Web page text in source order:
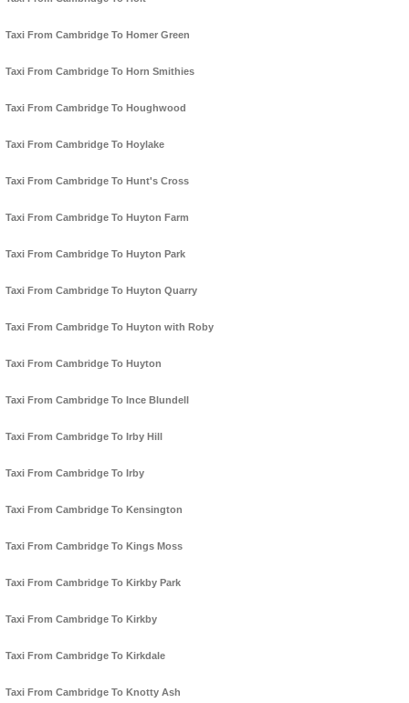
Taxi From Cambridge To Homer Green
Taxi From Cambridge To Horn Smithies
Taxi From Cambridge To Houghwood
Taxi From Cambridge To Hoylake
Taxi From Cambridge To Hunt's Cross
Taxi From Cambridge To Huyton Farm
Taxi From Cambridge To Huyton Park
Taxi From Cambridge To Huyton Quarry
Taxi From Cambridge To Huyton with Roby
Taxi From Cambridge To Huyton
Taxi From Cambridge To Ince Blundell
Taxi From Cambridge To Irby Hill
Taxi From Cambridge To Irby
Taxi From Cambridge To Kensington
Taxi From Cambridge To Kings Moss
Taxi From Cambridge To Kirkby Park
Taxi From Cambridge To Kirkby
Taxi From Cambridge To Kirkdale
Taxi From Cambridge To Knotty Ash